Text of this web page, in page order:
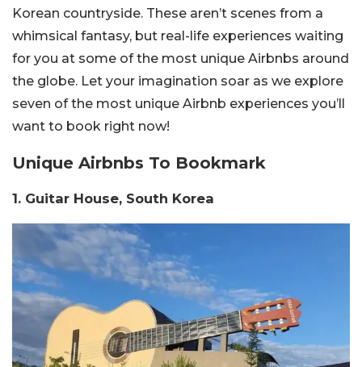
Korean countryside. These aren’t scenes from a
whimsical fantasy, but real-life experiences waiting
for you at some of the most unique Airbnbs around
the globe. Let your imagination soar as we explore
seven of the most unique Airbnb experiences you’ll
want to book right now!
Unique Airbnbs To Bookmark
1. Guitar House, South Korea